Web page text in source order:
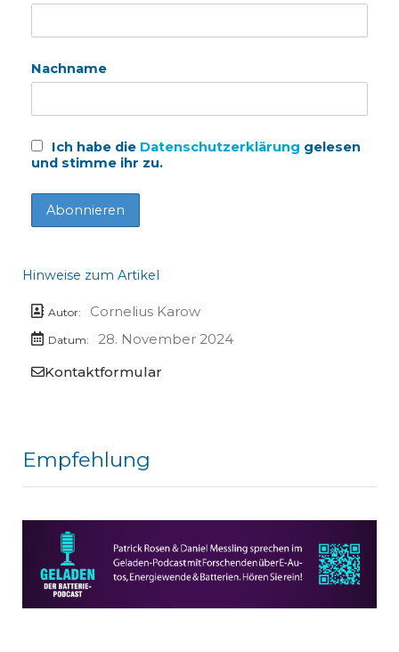
Nachname
Ich habe die Datenschutzerklärung gelesen
und stimme ihr zu.
Hinweise zum Artikel
Autor: Cornelius Karow
Datum:
28. November 2024
Kontaktformular
Empfehlung